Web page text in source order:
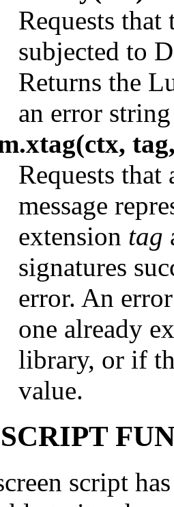
Requests that
subjected to
Returns the
an error
Requests that
message
extension tag
signatures
error. An
one already
library, or if
value.
script